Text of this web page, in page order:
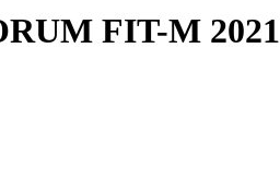
FIT-M 2021